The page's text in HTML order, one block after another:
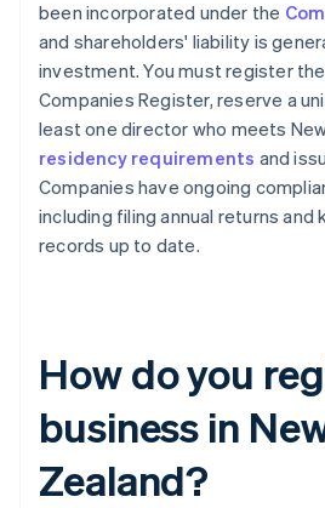
been incorporated under the
and shareholders' liability is
investment. You must register
Companies Register, reserve a
least one director who meets
residency requirements and
Companies have ongoing
including filing annual returns
records up to date.
How do you
business in
Zealand?